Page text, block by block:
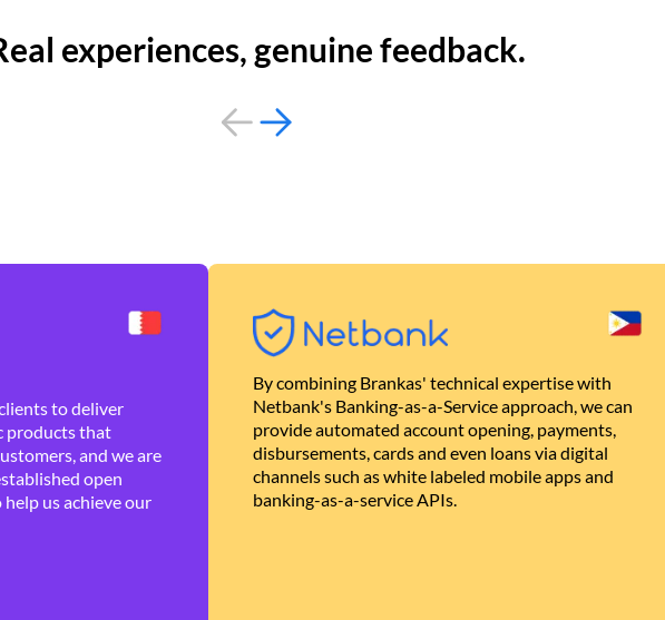
experiences, genuine feedback.
to deliver
products that
and we are
open
us achieve our
By combining Brankas' technical expertise with
Netbank's Banking-as-a-Service approach, we can
provide automated account opening, payments,
disbursements, cards and even loans via digital
channels such as white labeled mobile apps and
banking-as-a-service APIs.